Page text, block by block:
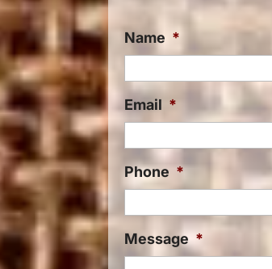
Name *
Email *
Phone *
Message *